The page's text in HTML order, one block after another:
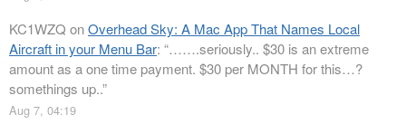
KC1WZQ onOverhead Sky: A Mac App That Names Local
Aircraft in your Menu Bar: “…….seriously.. $30 is an extreme
amount as a one time payment. $30 per MONTH for this…?
somethings up..”
Aug 7, 04:19